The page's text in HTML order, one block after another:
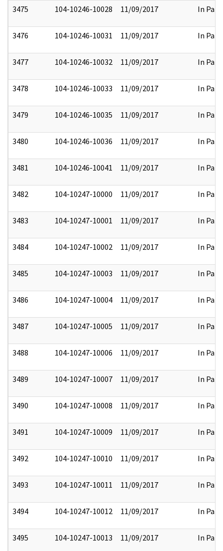
3475 104-10246-10028 11/09/2017 In Part
3476 104-10246-10031 11/09/2017 In Part
3477 104-10246-10032 11/09/2017 In Part
3478 104-10246-10033 11/09/2017 In Part
3479 104-10246-10035 11/09/2017 In Part
3480 104-10246-10036 11/09/2017 In Part
3481 104-10246-10041 11/09/2017 In Part
3482 104-10247-10000 11/09/2017 In Part
3483 104-10247-10001 11/09/2017 In Part
3484 104-10247-10002 11/09/2017 In Part
3485 104-10247-10003 11/09/2017 In Part
3486 104-10247-10004 11/09/2017 In Part
3487 104-10247-10005 11/09/2017 In Part
3488 104-10247-10006 11/09/2017 In Part
3489 104-10247-10007 11/09/2017 In Part
3490 104-10247-10008 11/09/2017 In Part
3491 104-10247-10009 11/09/2017 In Part
3492 104-10247-10010 11/09/2017 In Part
3493 104-10247-10011 11/09/2017 In Part
3494 104-10247-10012 11/09/2017 In Part
3495 104-10247-10013 11/09/2017 In Part